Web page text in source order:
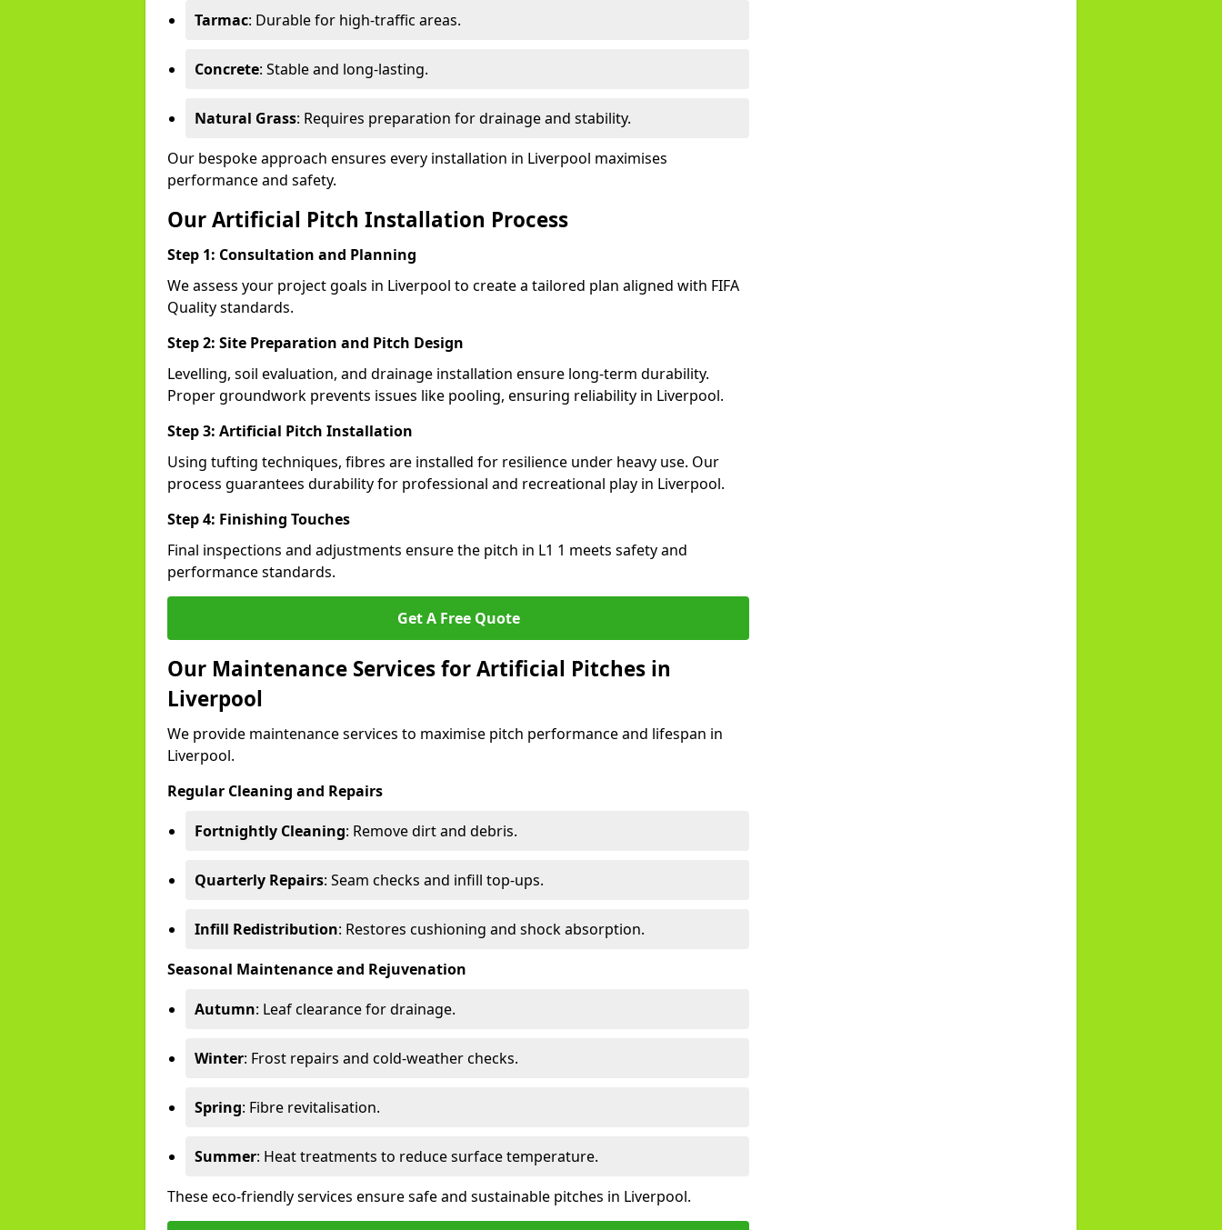
Tarmac: Durable for high-traffic areas.
Concrete: Stable and long-lasting.
Natural Grass: Requires preparation for drainage and stability.
Our bespoke approach ensures every installation in Liverpool maximises
performance and safety.
Our Artificial Pitch Installation Process
Step 1: Consultation and Planning
We assess your project goals in Liverpool to create a tailored plan aligned with FIFA
Quality standards.
Step 2: Site Preparation and Pitch Design
Levelling, soil evaluation, and drainage installation ensure long-term durability.
Proper groundwork prevents issues like pooling, ensuring reliability in Liverpool.
Step 3: Artificial Pitch Installation
Using tufting techniques, fibres are installed for resilience under heavy use. Our
process guarantees durability for professional and recreational play in Liverpool.
Step 4: Finishing Touches
Final inspections and adjustments ensure the pitch in L1 1 meets safety and
performance standards.
Get A Free Quote
Our Maintenance Services for Artificial Pitches in
Liverpool
We provide maintenance services to maximise pitch performance and lifespan in
Liverpool.
Regular Cleaning and Repairs
Fortnightly Cleaning: Remove dirt and debris.
Quarterly Repairs: Seam checks and infill top-ups.
Infill Redistribution: Restores cushioning and shock absorption.
Seasonal Maintenance and Rejuvenation
Autumn: Leaf clearance for drainage.
Winter: Frost repairs and cold-weather checks.
Spring: Fibre revitalisation.
Summer: Heat treatments to reduce surface temperature.
These eco-friendly services ensure safe and sustainable pitches in Liverpool.